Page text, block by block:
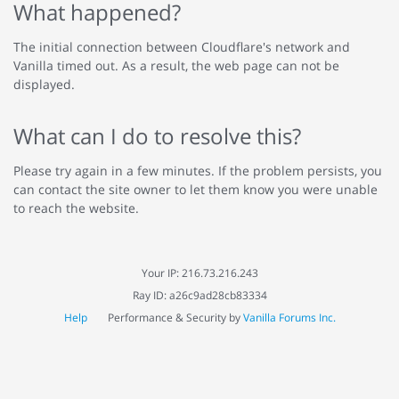
What happened?
The initial connection between Cloudflare's network and
Vanilla timed out. As a result, the web page can not be
displayed.
What can I do to resolve this?
Please try again in a few minutes. If the problem persists, you
can contact the site owner to let them know you were unable
to reach the website.
Your IP: 216.73.216.243
Ray ID: a26c9ad28cb83334
Help
Performance & Security byVanilla Forums Inc.